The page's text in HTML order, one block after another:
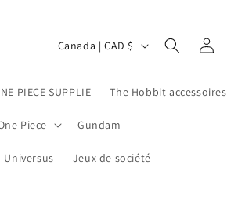
PIECE SUPPLIE The Hobbit accessoires
Piece Gundam
Universus Jeux de société
C
u
r
Canada | CAD $
Log
in